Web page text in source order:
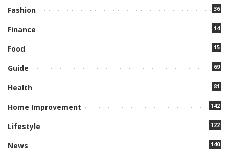
Fashion 36
Finance 14
Food 15
Guide 69
Health 81
Home Improvement 142
Lifestyle 122
News 140